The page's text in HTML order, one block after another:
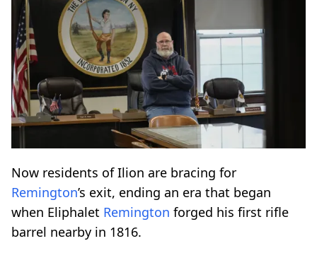
Now residents of Ilion are bracing for
Remington’s exit, ending an era that began
when Eliphalet Remington forged his first rifle
barrel nearby in 1816.